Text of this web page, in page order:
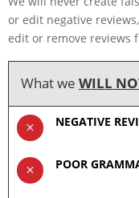
or edit negative
edit or remove reviews
What we WILL
M NEGATIVE
M POOR